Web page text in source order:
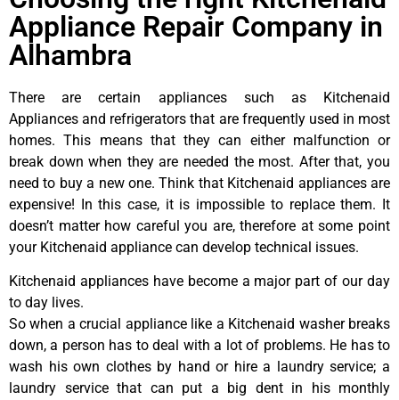
Appliance Repair Company in
Alhambra
There are certain appliances such as Kitchenaid
Appliances and refrigerators that are frequently used in most
homes. This means that they can either malfunction or
break down when they are needed the most. After that, you
need to buy a new one. Think that Kitchenaid appliances are
expensive! In this case, it is impossible to replace them. It
doesn’t matter how careful you are, therefore at some point
your Kitchenaid appliance can develop technical issues.
Kitchenaid appliances have become a major part of our day
to day lives.
So when a crucial appliance like a Kitchenaid washer breaks
down, a person has to deal with a lot of problems. He has to
wash his own clothes by hand or hire a laundry service; a
laundry service that can put a big dent in his monthly